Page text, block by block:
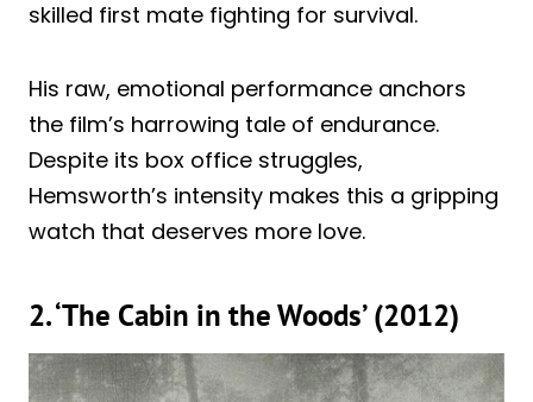
skilled first mate fighting for survival.
His raw, emotional performance anchors
the film’s harrowing tale of endurance.
Despite its box office struggles,
Hemsworth’s intensity makes this a gripping
watch that deserves more love.
2. ‘The Cabin in the Woods’ (2012)